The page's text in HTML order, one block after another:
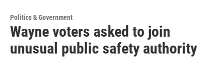
Politics & Government
Wayne voters asked to join
unusual public safety authority